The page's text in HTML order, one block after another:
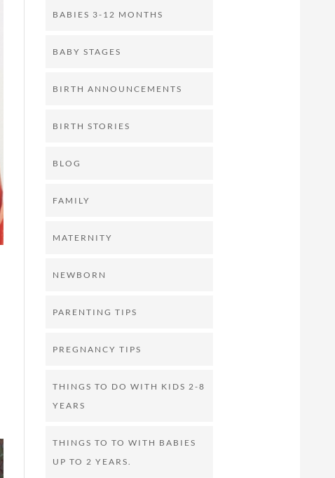
BABIES 3-12 MONTHS
BABY STAGES
BIRTH ANNOUNCEMENTS
BIRTH STORIES
BLOG
FAMILY
MATERNITY
NEWBORN
PARENTING TIPS
PREGNANCY TIPS
THINGS TO DO WITH KIDS 2-8
YEARS
THINGS TO TO WITH BABIES
UP TO 2 YEARS.